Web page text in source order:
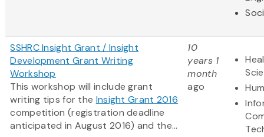
SSHRC Insight Grant / Insight
Development Grant Writing
Workshop
This workshop will include grant
writing tips for the Insight Grant 2016
competition (registration deadline
anticipated in August 2016) and the...
10
years 1
month
ago